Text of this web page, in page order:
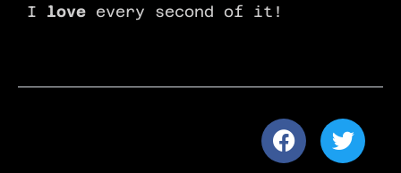
I love every second of it!